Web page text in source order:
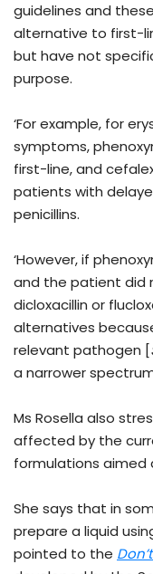
guidelines and
alternative to first-
but have not
purpose.
‘For example, for
symptoms,
first-line, and
patients with
penicillins.
‘However, if
and the patient did
dicloxacillin or
alternatives
relevant pathogen [
a narrower
Ms Rosella also
affected by the
formulations aimed
She says that in
prepare a liquid
pointed to the